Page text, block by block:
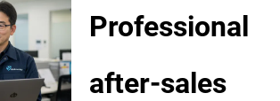
Professional
after-sales